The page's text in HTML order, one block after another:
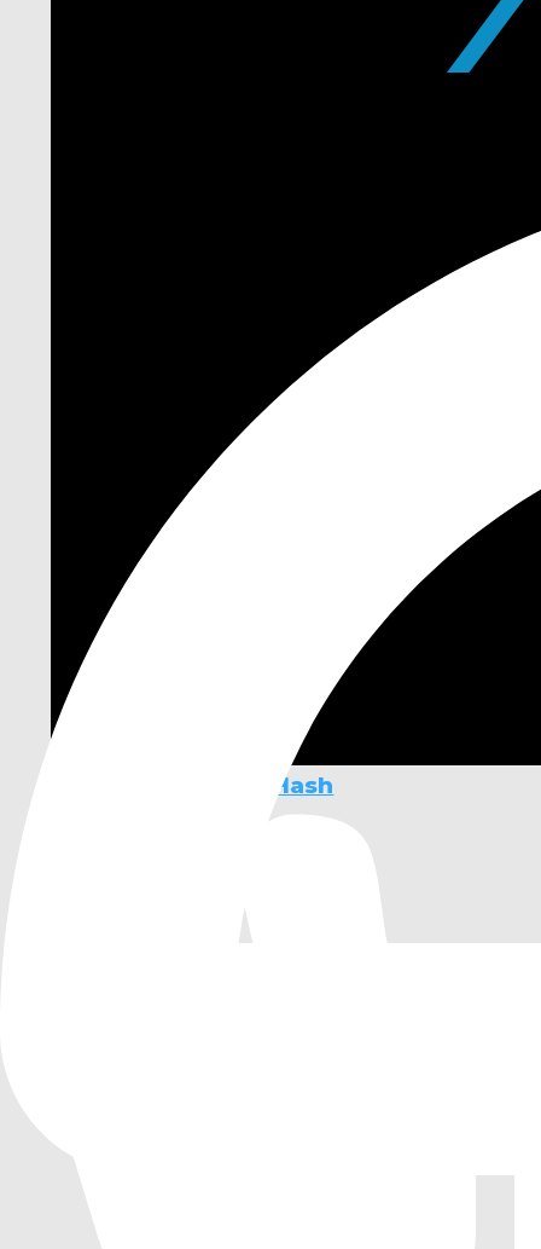
Foundation for xxHash